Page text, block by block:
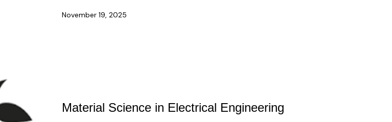
November 19, 2025
Material Science in Electrical Engineering